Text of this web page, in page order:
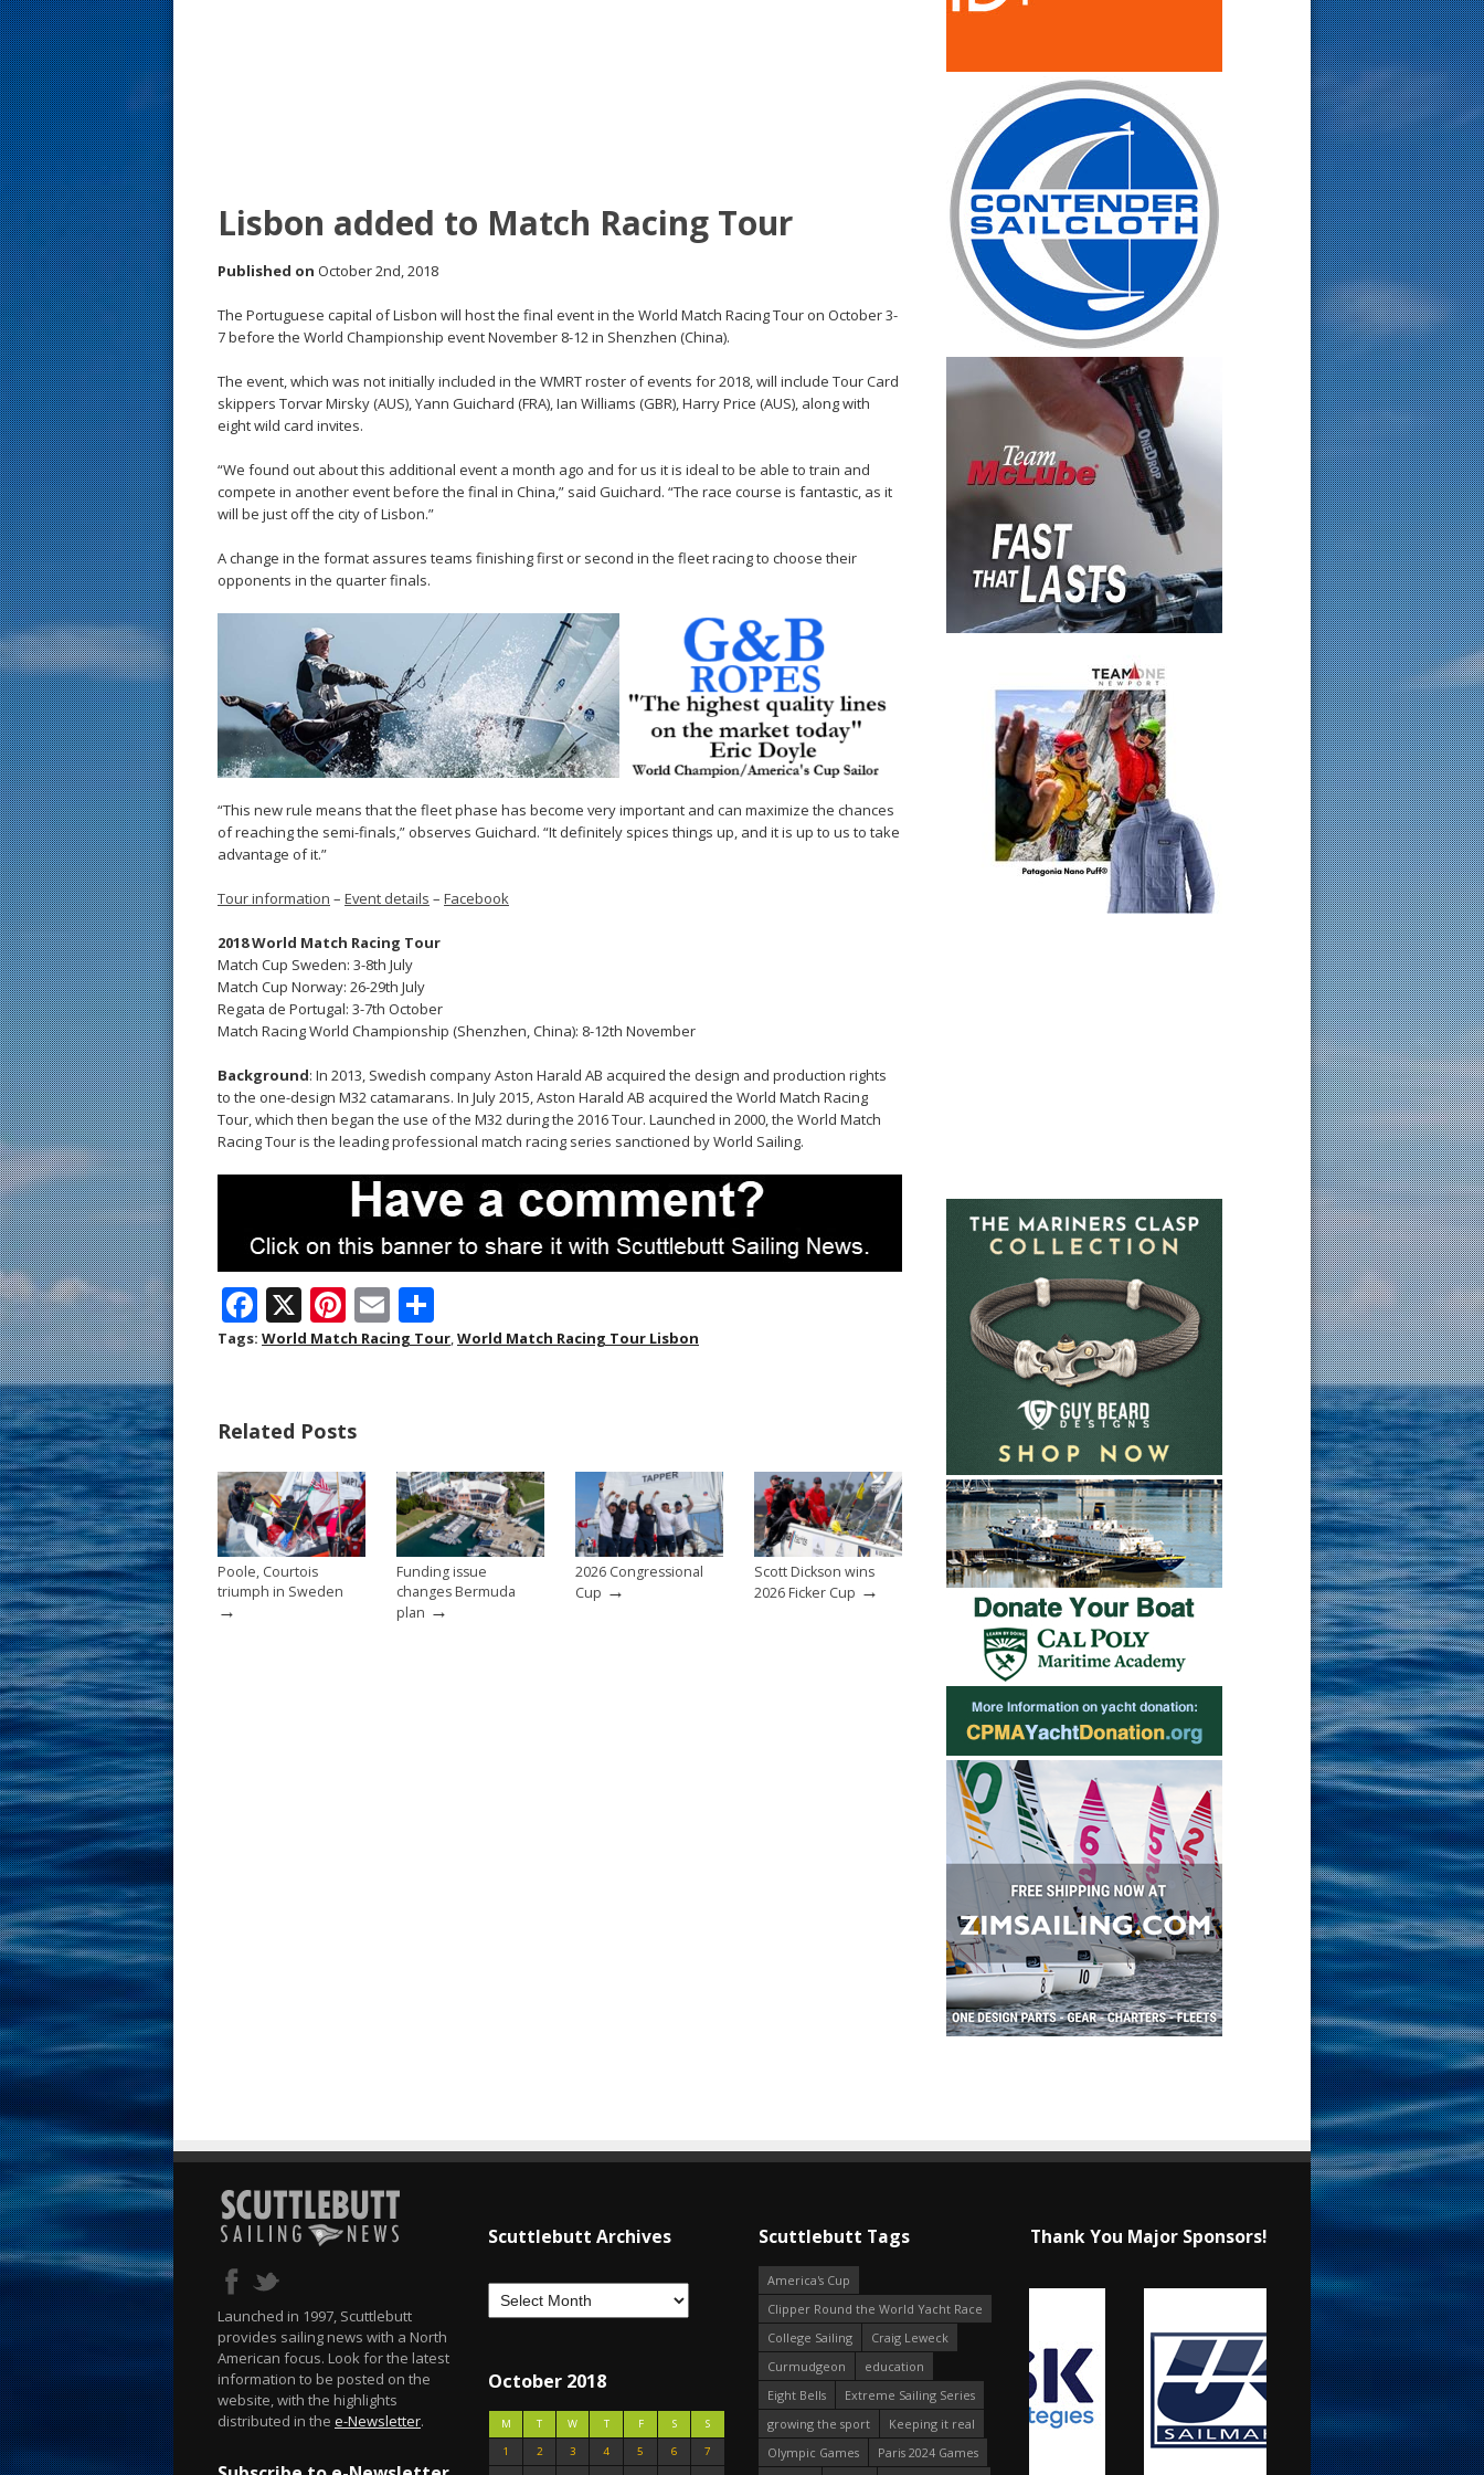
Lisbon added to Match Racing Tour
Published on October 2nd, 2018
The Portuguese capital of Lisbon will host the final event in the World Match Racing Tour on October 3-
7 before the World Championship event November 8-12 in Shenzhen (China).
The event, which was not initially included in the WMRT roster of events for 2018, will include Tour Card
skippers Torvar Mirsky (AUS), Yann Guichard (FRA), Ian Williams (GBR), Harry Price (AUS), along with
eight wild card invites.
“We found out about this additional event a month ago and for us it is ideal to be able to train and
compete in another event before the final in China,” said Guichard. “The race course is fantastic, as it
will be just off the city of Lisbon.”
A change in the format assures teams finishing first or second in the fleet racing to choose their
opponents in the quarter finals.
“This new rule means that the fleet phase has become very important and can maximize the chances
of reaching the semi-finals,” observes Guichard. “It definitely spices things up, and it is up to us to take
advantage of it.”
Tour information – Event details – Facebook
2018 World Match Racing Tour
Match Cup Sweden: 3-8th July
Match Cup Norway: 26-29th July
Regata de Portugal: 3-7th October
Match Racing World Championship (Shenzhen, China): 8-12th November
Background: In 2013, Swedish company Aston Harald AB acquired the design and production rights
to the one-design M32 catamarans. In July 2015, Aston Harald AB acquired the World Match Racing
Tour, which then began the use of the M32 during the 2016 Tour. Launched in 2000, the World Match
Racing Tour is the leading professional match racing series sanctioned by World Sailing.
F
ac
o
o
k
X Pi
nt
st
E
m h
Tags: World Match Racing Tour,World Match Racing Tour Lisbon
Related Posts
Poole, Courtois
triumph in Sweden
→
Funding issue
changes Bermuda
plan →
2026 Congressional
Cup →
Scott Dickson wins
2026 Ficker Cup →
Launched in 1997, Scuttlebutt
provides sailing news with a North
American focus. Look for the latest
information to be posted on the
website, with the highlights
distributed in the e-Newsletter.
Scuttlebutt Archives
October 2018
M T W T F S
S
1
2 3 4 5 6
7
Scuttlebutt Tags
America's Cup
Clipper Round the World Yacht Race
College Sailing
Craig Leweck
Curmudgeon
education
Eight Bells
Extreme Sailing Series
growing the sport
Keeping it real
Olympic Games
Paris 2024 Games
Thank You Major Sponsors!
s
t